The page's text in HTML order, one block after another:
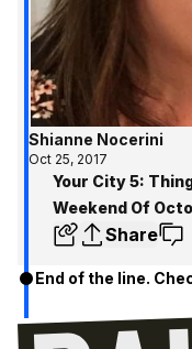
Shianne Nocerini
Oct 25, 2017
Your City 5:
Weekend Of
Share
End of the line.